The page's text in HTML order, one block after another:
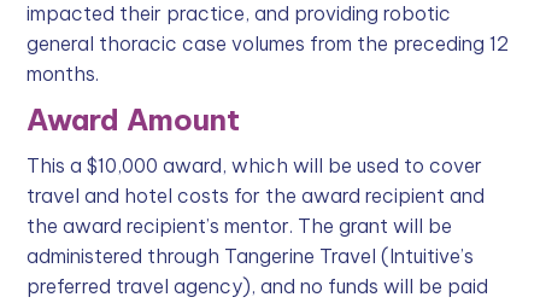
impacted their practice, and providing robotic
general thoracic case volumes from the preceding 12
months.
Award Amount
This a $10,000 award, which will be used to cover
travel and hotel costs for the award recipient and
the award recipient’s mentor. The grant will be
administered through Tangerine Travel (Intuitive’s
preferred travel agency), and no funds will be paid